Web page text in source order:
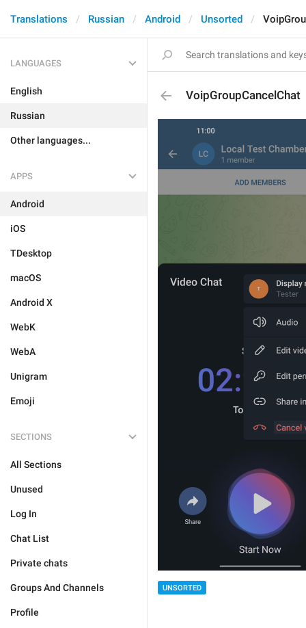
Translations Russian Android Unsorted
LANGUAGES
English
Russian
Other languages...
APPS
Android
iOS
TDesktop
macOS
Android X
WebK
WebA
Unigram
Emoji
SECTIONS
All Sections
Unused
Log In
Chat List
Private chats
Groups And Channels
Profile
VoipGroupCancelChat
UNSORTED